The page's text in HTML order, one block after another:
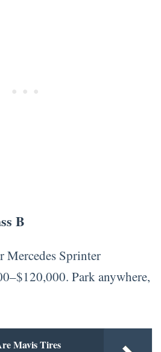
B
Mercedes Sprinter
Park anywhere,
Mavis Tires